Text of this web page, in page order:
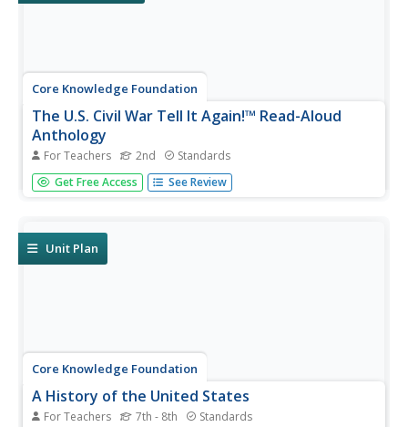
Core Knowledge Foundation
The U.S. Civil War Tell It Again!™ Read-Aloud
Anthology
For Teachers 2nd Standards
Over three weeks, second graders listen to stories about
the United States Civil War. Informational texts explore
Proclamation, and Ulysses...
Get Free Access See Review
Unit Plan
Core Knowledge Foundation
A History of the United States
For Teachers 7th - 8th Standards